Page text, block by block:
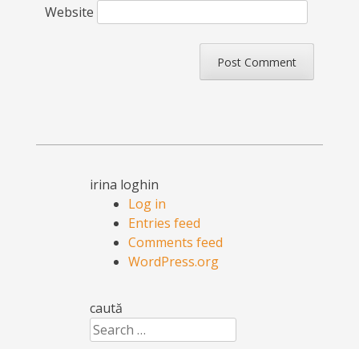
Website
irina loghin
Log in
Entries feed
Comments feed
WordPress.org
caută
Search